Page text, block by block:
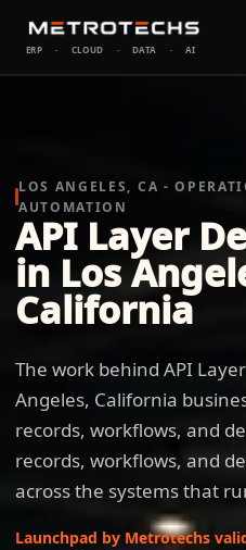
ERP · CLOUD · DATA · AI
LOS ANGELES, CA -
AUTOMATION
API Layer
in Los
California
The work behind API
Angeles, California
records, workflows, and
records, workflows, and
across the systems that
Launchpad by Metrotechs